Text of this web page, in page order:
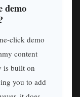
demo
click demo
content
is built on
you to add